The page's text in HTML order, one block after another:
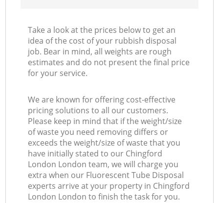
Take a look at the prices below to get an
idea of the cost of your rubbish disposal
job. Bear in mind, all weights are rough
estimates and do not present the final price
for your service.
We are known for offering cost-effective
pricing solutions to all our customers.
Please keep in mind that if the weight/size
of waste you need removing differs or
exceeds the weight/size of waste that you
have initially stated to our Chingford
London London team, we will charge you
extra when our Fluorescent Tube Disposal
experts arrive at your property in Chingford
London London to finish the task for you.